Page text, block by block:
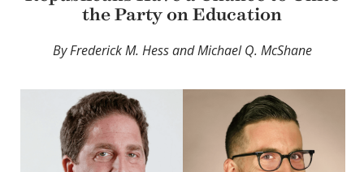
the Party on Education
By Frederick M. Hess and Michael Q. McShane